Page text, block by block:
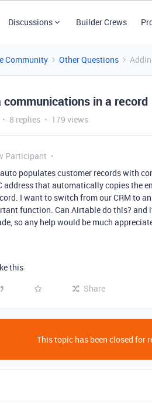
Discussions Builder Crews
Community Other Questions
in a record
8 replies 179 views
Participant
populates customer records with
address that automatically copies the
I want to switch from our CRM to
function. Can Airtable do this?
so any help would be much
this
Share
This topic has been closed for